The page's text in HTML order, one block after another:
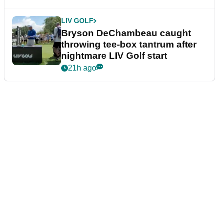
LIV GOLF
Bryson DeChambeau caught
throwing tee-box tantrum after
nightmare LIV Golf start
21h ago